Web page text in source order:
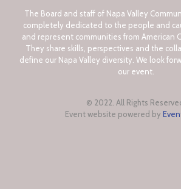
The Board and staff of Napa Valley
completely dedicated to the people and
and represent communities from American
They share skills, perspectives and the
define our Napa Valley diversity. We look
our event.
© 2022. All Rights
Event website powered by